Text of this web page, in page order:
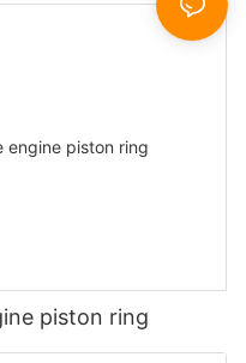
piston ring